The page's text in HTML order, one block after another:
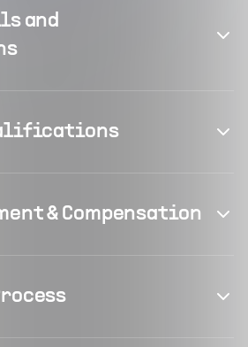
and
& Compensation